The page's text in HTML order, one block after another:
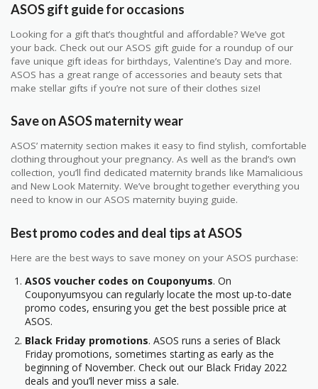
ASOS gift guide for occasions
Looking for a gift that’s thoughtful and affordable? We’ve got
your back. Check out our ASOS gift guide for a roundup of our
fave unique gift ideas for birthdays, Valentine’s Day and more.
ASOS has a great range of accessories and beauty sets that
make stellar gifts if you’re not sure of their clothes size!
Save on ASOS maternity wear
ASOS’ maternity section makes it easy to find stylish, comfortable
clothing throughout your pregnancy. As well as the brand’s own
collection, you’ll find dedicated maternity brands like Mamalicious
and New Look Maternity. We’ve brought together everything you
need to know in our ASOS maternity buying guide.
Best promo codes and deal tips at ASOS
Here are the best ways to save money on your ASOS purchase:
ASOS voucher codes on Couponyums. On
Couponyumsyou can regularly locate the most up-to-date
promo codes, ensuring you get the best possible price at
ASOS.
Black Friday promotions. ASOS runs a series of Black
Friday promotions, sometimes starting as early as the
beginning of November. Check out our Black Friday 2022
deals and you’ll never miss a sale.